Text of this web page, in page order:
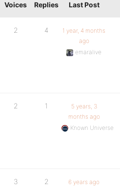
Voices Replies Last Post
2 4
1 year, 4 months
ago
emaralive
2 1
5 years, 3
months ago
Known Universe
3 2
6 years ago